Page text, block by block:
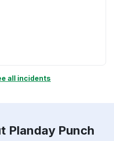
all incidents
Planday Punch